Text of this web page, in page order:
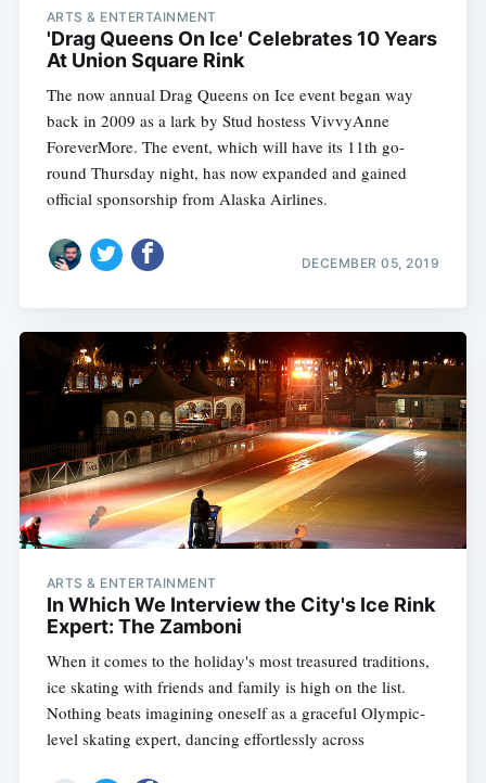
ARTS & ENTERTAINMENT
'Drag Queens On Ice' Celebrates 10 Years
At Union Square Rink
The now annual Drag Queens on Ice event began way
back in 2009 as a lark by Stud hostess VivvyAnne
ForeverMore. The event, which will have its 11th go-
round Thursday night, has now expanded and gained
official sponsorship from Alaska Airlines.
DECEMBER 05, 2019
ARTS & ENTERTAINMENT
In Which We Interview the City's Ice Rink
Expert: The Zamboni
When it comes to the holiday's most treasured traditions,
ice skating with friends and family is high on the list.
Nothing beats imagining oneself as a graceful Olympic-
level skating expert, dancing effortlessly across